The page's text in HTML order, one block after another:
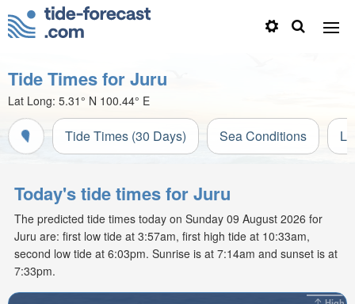
Tide Times for Juru
Lat Long: 5.31° N 100.44° E
Tide Times (30 Days) Sea Conditions
Today's tide times for Juru
The predicted tide times today on Sunday 09 August 2026 for
Juru are: first low tide at 3:57am, first high tide at 10:33am,
second low tide at 6:03pm. Sunrise is at 7:14am and sunset is at
7:33pm.